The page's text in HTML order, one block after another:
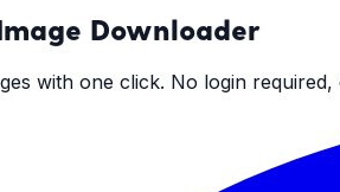
Downloader
with one click. No login